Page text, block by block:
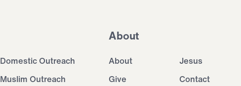
Domestic Outreach
Muslim Outreach
About
About
Jesus
Give
Contact